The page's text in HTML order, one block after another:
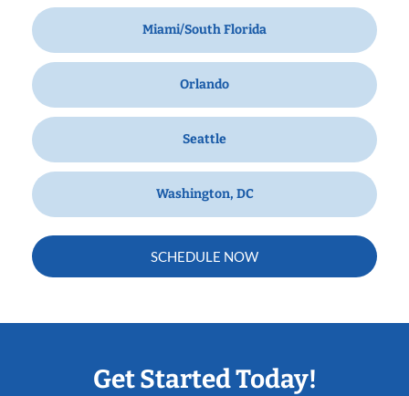
Miami/South Florida
Orlando
Seattle
Washington, DC
SCHEDULE NOW
Get Started Today!